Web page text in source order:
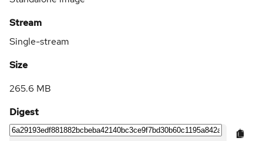
Stream
Single-stream
Size
265.6 MB
Digest